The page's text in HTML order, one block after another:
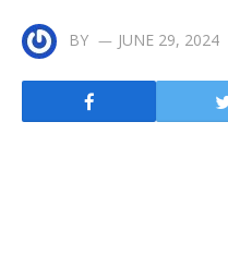
BY JUNE 29, 2024